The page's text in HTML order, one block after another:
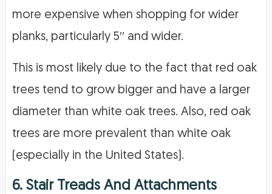
more expensive when shopping for wider
planks, particularly 5′′ and wider.
This is most likely due to the fact that red oak
trees tend to grow bigger and have a larger
diameter than white oak trees. Also, red oak
trees are more prevalent than white oak
(especially in the United States).
6. Stair Treads And Attachments